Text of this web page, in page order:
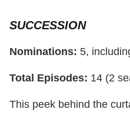
SUCCESSION
Nominations: 5,
Total Episodes: 14 (2
This peek behind the